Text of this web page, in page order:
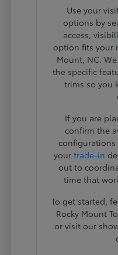
Use your
options by
access,
option fits your
Mount, NC.
the specific
trims so you
If you are
confirm the
yourtrade-in
out to
time that
To get started,
Rocky Mount
or visit our